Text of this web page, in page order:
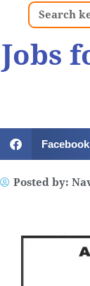
Search
Jobs
Facebook
Posted by: